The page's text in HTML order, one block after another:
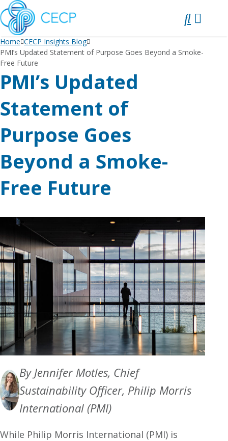
SKIP
TO
CONTENT
Home CECP Insights Blog
PMI’s Updated Statement of Purpose Goes Beyond a Smoke-
Free Future
PMI’s Updated
Statement of
Purpose Goes
Beyond a Smoke-
Free Future
By Jennifer Motles, Chief
Sustainability Officer, Philip Morris
International (PMI)
While Philip Morris International (PMI) is